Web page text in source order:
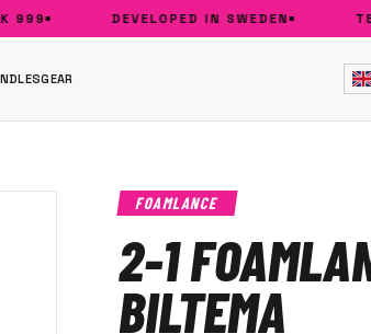
DEVELOPED IN SWEDEN
GEAR
FOAMLANCE
2-1
BILTEMA